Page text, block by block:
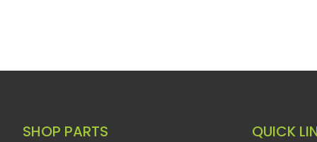
SHOP PARTS QUICK